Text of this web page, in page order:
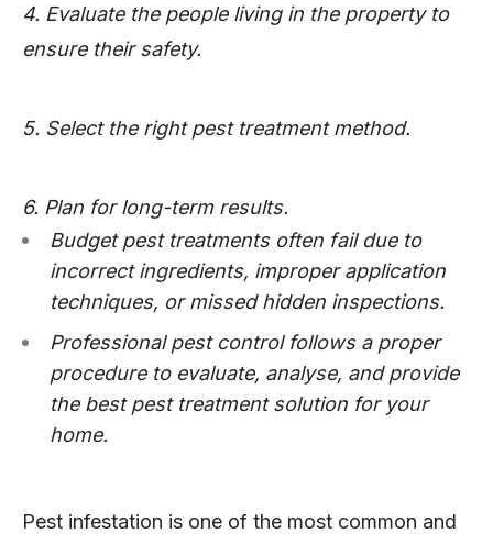
4. Evaluate the people living in the property to
ensure their safety.
5. Select the right pest treatment method.
6. Plan for long-term results.
Budget pest treatments often fail due to
incorrect ingredients, improper application
techniques, or missed hidden inspections.
Professional pest control follows a proper
procedure to evaluate, analyse, and provide
the best pest treatment solution for your
home.
Pest infestation is one of the most common and